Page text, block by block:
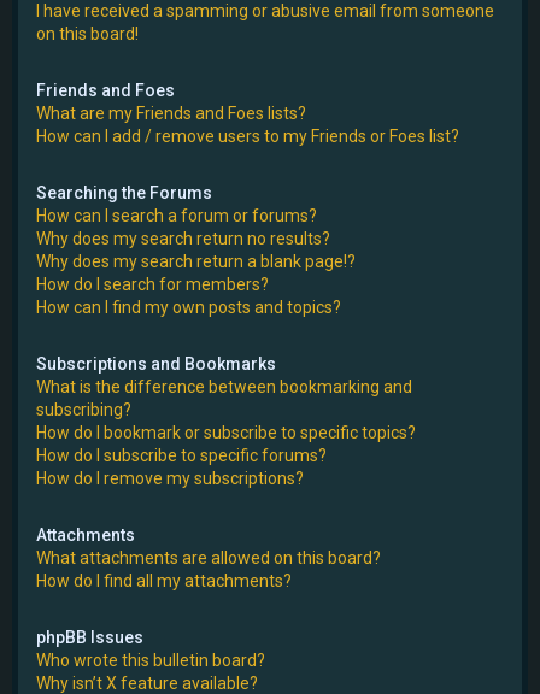
I have received a spamming or abusive email from someone
on this board!
Friends and Foes
What are my Friends and Foes lists?
How can I add / remove users to my Friends or Foes list?
Searching the Forums
How can I search a forum or forums?
Why does my search return no results?
Why does my search return a blank page!?
How do I search for members?
How can I find my own posts and topics?
Subscriptions and Bookmarks
What is the difference between bookmarking and
subscribing?
How do I bookmark or subscribe to specific topics?
How do I subscribe to specific forums?
How do I remove my subscriptions?
Attachments
What attachments are allowed on this board?
How do I find all my attachments?
phpBB Issues
Who wrote this bulletin board?
Why isn’t X feature available?